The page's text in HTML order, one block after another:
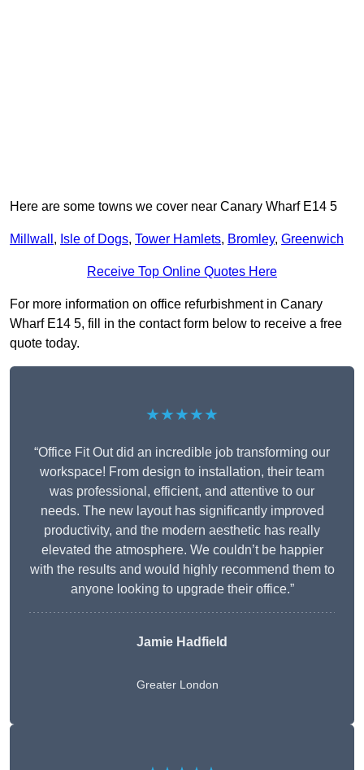
Here are some towns we cover near Canary Wharf E14 5
Millwall , Isle of Dogs, Tower Hamlets, Bromley, Greenwich
Receive Top Online Quotes Here
For more information on office refurbishment in Canary
Wharf E14 5, fill in the contact form below to receive a free
quote today.
★★★★★
“Office Fit Out did an incredible job transforming our
workspace! From design to installation, their team
was professional, efficient, and attentive to our
needs. The new layout has significantly improved
productivity, and the modern aesthetic has really
elevated the atmosphere. We couldn’t be happier
with the results and would highly recommend them to
anyone looking to upgrade their office.”
Jamie Hadfield
Greater London